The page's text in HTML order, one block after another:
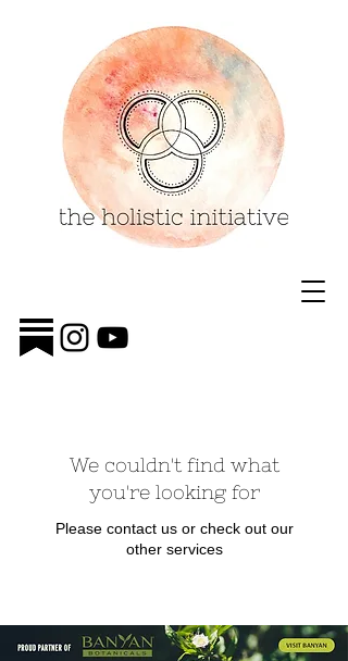
We couldn't find what
you're looking for
Please contact us or check out our
other services